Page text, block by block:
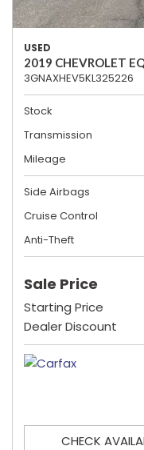
USED
2019 CHEVROLET
3GNAXHEV5KL325226
Stock
Transmission
Mileage
Side Airbags
Cruise Control
Anti-Theft
Sale Price
Starting Price
Dealer Discount
CHECK